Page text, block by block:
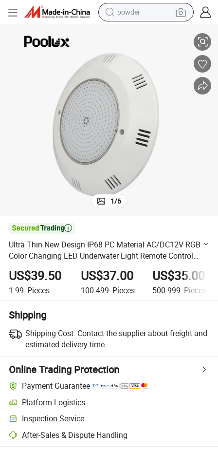
powder
basketball shoe
electric car
dirt bike
shoulder bag
1/6

Ultra Thin New Design IP68 PC Material AC/DC12V RGB
Color Changing LED Underwater Light Remote Control
Wall Mounted LED Swimming Pool Light
US$39.50
1-99 Pieces
US$37.00
100-499 Pieces
US$35.00
500-999 Pieces
Shipping
Shipping Cost: Contact the supplier about freight and
estimated delivery time.
Online Trading Protection
Payment Guarantee
Platform Logistics
Clearer shipment tracking with platform-supported logistics.
Inspection Service
Optional pre-shipment inspection for quality and quantity checks.
After-Sales & Dispute Handling
Platform-assisted dispute resolution, including refunds or returns